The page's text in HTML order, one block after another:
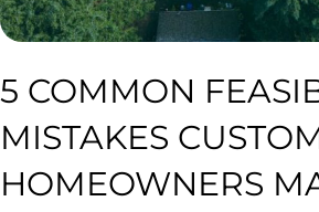
5 COMMON
MISTAKES
HOMEOWNERS